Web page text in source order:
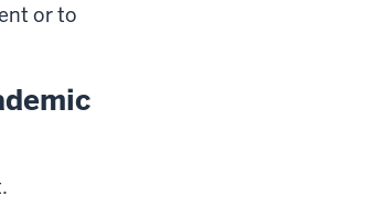
or to